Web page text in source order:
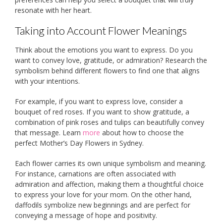
resonate with her heart.
Taking into Account Flower Meanings
Think about the emotions you want to express. Do you
want to convey love, gratitude, or admiration? Research the
symbolism behind different flowers to find one that aligns
with your intentions.
For example, if you want to express love, consider a
bouquet of red roses. If you want to show gratitude, a
combination of pink roses and tulips can beautifully convey
that message. Learn more about how to choose the
perfect Mother’s Day Flowers in Sydney.
Each flower carries its own unique symbolism and meaning.
For instance, carnations are often associated with
admiration and affection, making them a thoughtful choice
to express your love for your mom. On the other hand,
daffodils symbolize new beginnings and are perfect for
conveying a message of hope and positivity.